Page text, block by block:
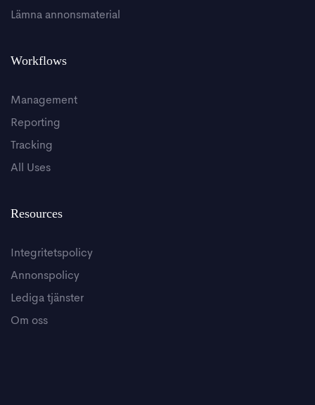
Lämna annonsmaterial
Workflows
Management
Reporting
Tracking
All Uses
Resources
Integritetspolicy
Annonspolicy
Lediga tjänster
Om oss